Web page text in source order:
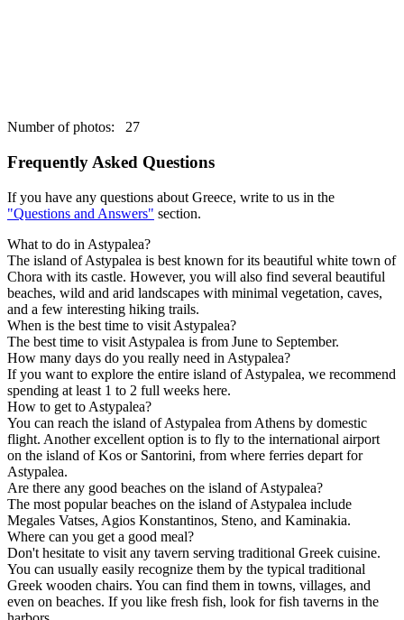
Number of photos: 27
Frequently Asked Questions
If you have any questions about Greece, write to us in the
"Questions and Answers" section.
What to do in Astypalea?
The island of Astypalea is best known for its beautiful white town of
Chora with its castle. However, you will also find several beautiful
beaches, wild and arid landscapes with minimal vegetation, caves,
and a few interesting hiking trails.
When is the best time to visit Astypalea?
The best time to visit Astypalea is from June to September.
How many days do you really need in Astypalea?
If you want to explore the entire island of Astypalea, we recommend
spending at least 1 to 2 full weeks here.
How to get to Astypalea?
You can reach the island of Astypalea from Athens by domestic
flight. Another excellent option is to fly to the international airport
on the island of Kos or Santorini, from where ferries depart for
Astypalea.
Are there any good beaches on the island of Astypalea?
The most popular beaches on the island of Astypalea include
Megales Vatses, Agios Konstantinos, Steno, and Kaminakia.
Where can you get a good meal?
Don't hesitate to visit any tavern serving traditional Greek cuisine.
You can usually easily recognize them by the typical traditional
Greek wooden chairs. You can find them in towns, villages, and
even on beaches. If you like fresh fish, look for fish taverns in the